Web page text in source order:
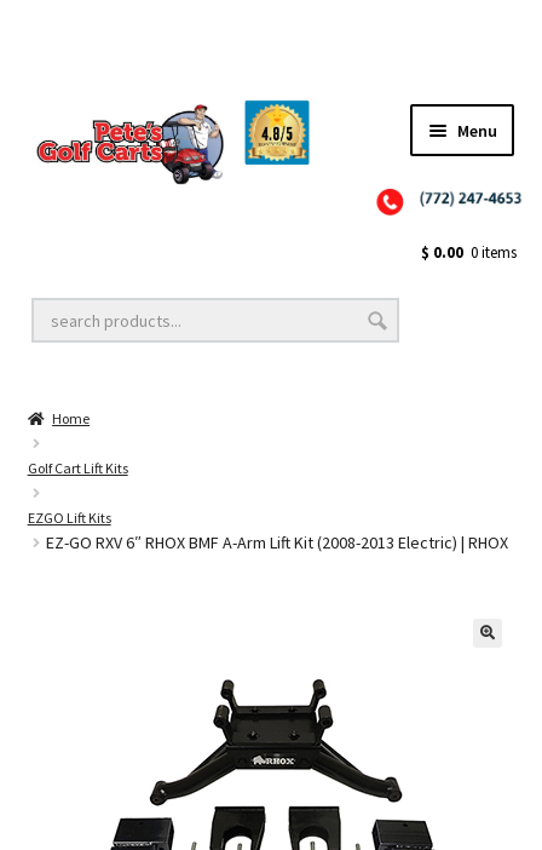
Menu
Golf Cart Lift Kits
Golf Cart Accessories
Golf Cart Batteries
$ 0.00 0 items
Home
Golf Cart Lift Kits
EZGO Lift Kits
EZ-GO RXV 6″ RHOX BMF A-Arm Lift Kit (2008-2013 Electric) | RHOX